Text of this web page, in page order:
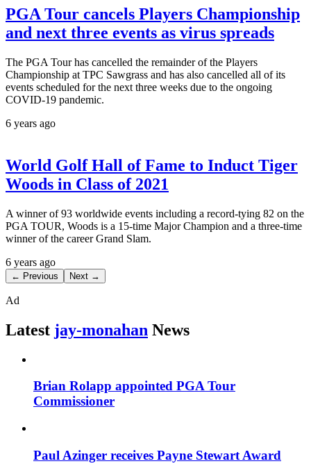
PGA Tour cancels Players Championship
and next three events as virus spreads
The PGA Tour has cancelled the remainder of the Players
Championship at TPC Sawgrass and has also cancelled all of its
events scheduled for the next three weeks due to the ongoing
COVID-19 pandemic.
6 years ago
World Golf Hall of Fame to Induct Tiger
Woods in Class of 2021
A winner of 93 worldwide events including a record-tying 82 on the
PGA TOUR, Woods is a 15-time Major Champion and a three-time
winner of the career Grand Slam.
6 years ago
← Previous Next →
Ad
Latest jay-monahan News
Brian Rolapp appointed PGA Tour
Commissioner
Paul Azinger receives Payne Stewart Award